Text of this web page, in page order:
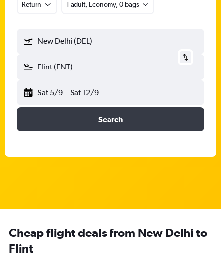
Return 1 adult, Economy, 0 bags
New Delhi (DEL)
Flint (FNT)
Sat 5/9 - Sat 12/9
Search
Cheap flight deals from New Delhi to
Flint